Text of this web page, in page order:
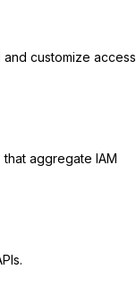
customize access
aggregate IAM